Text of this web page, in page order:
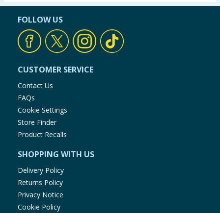
FOLLOW US
CUSTOMER SERVICE
Contact Us
FAQs
Cookie Settings
Store Finder
Product Recalls
SHOPPING WITH US
Delivery Policy
Returns Policy
Privacy Notice
Cookie Policy